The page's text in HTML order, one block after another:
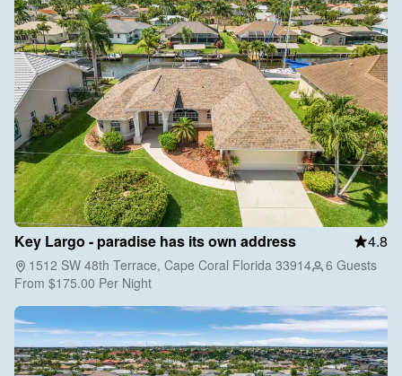
Key Largo - paradise has its own address 4.8
1512 SW 48th Terrace, Cape Coral Florida 33914
6 Guests
From $175.00 Per Night